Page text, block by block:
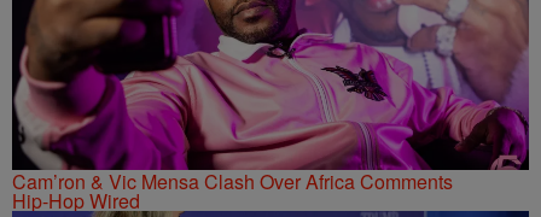
Cam’ron & Vic Mensa Clash Over Africa Comments
Hip-Hop Wired